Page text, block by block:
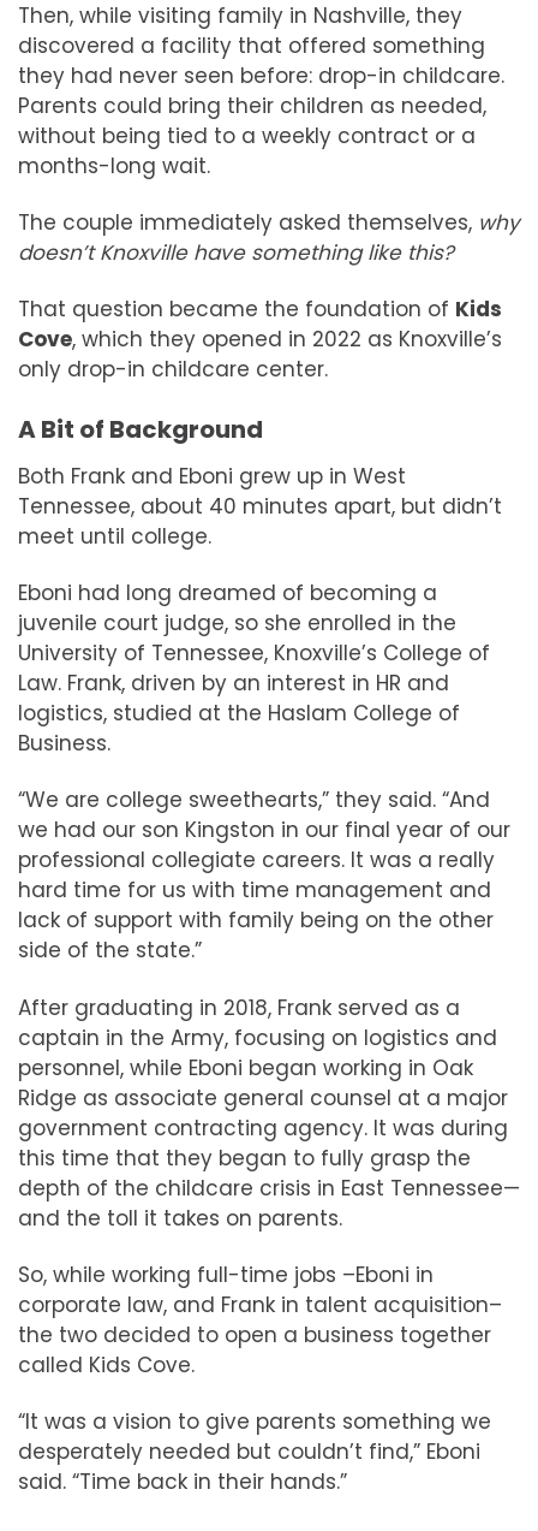
Then, while visiting family in Nashville, they
discovered a facility that offered something
they had never seen before: drop-in childcare.
Parents could bring their children as needed,
without being tied to a weekly contract or a
months-long wait.
The couple immediately asked themselves, why
doesn’t Knoxville have something like this?
That question became the foundation of Kids
Cove, which they opened in 2022 as Knoxville’s
only drop-in childcare center.
A Bit of Background
Both Frank and Eboni grew up in West
Tennessee, about 40 minutes apart, but didn’t
meet until college.
Eboni had long dreamed of becoming a
juvenile court judge, so she enrolled in the
University of Tennessee, Knoxville’s College of
Law. Frank, driven by an interest in HR and
logistics, studied at the Haslam College of
Business.
“We are college sweethearts,” they said. “And
we had our son Kingston in our final year of our
professional collegiate careers. It was a really
hard time for us with time management and
lack of support with family being on the other
side of the state.”
After graduating in 2018, Frank served as a
captain in the Army, focusing on logistics and
personnel, while Eboni began working in Oak
Ridge as associate general counsel at a major
government contracting agency. It was during
this time that they began to fully grasp the
depth of the childcare crisis in East Tennessee—
and the toll it takes on parents.
So, while working full-time jobs –Eboni in
corporate law, and Frank in talent acquisition–
the two decided to open a business together
called Kids Cove.
“It was a vision to give parents something we
desperately needed but couldn’t find,” Eboni
said. “Time back in their hands.”